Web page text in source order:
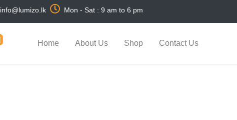
info@lumizo.lk Mon - Sat : 9 am to 6 pm
Home About Us Shop Contact Us